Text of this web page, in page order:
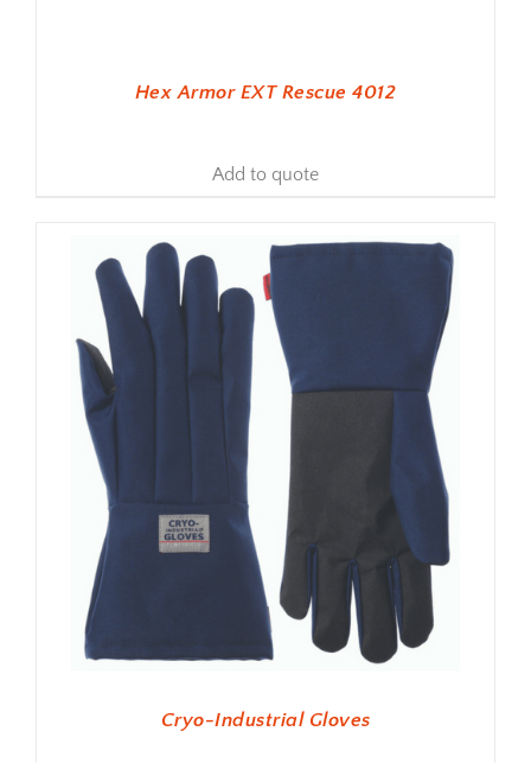
Hex Armor EXT Rescue 4012
Add to quote
Cryo-Industrial Gloves